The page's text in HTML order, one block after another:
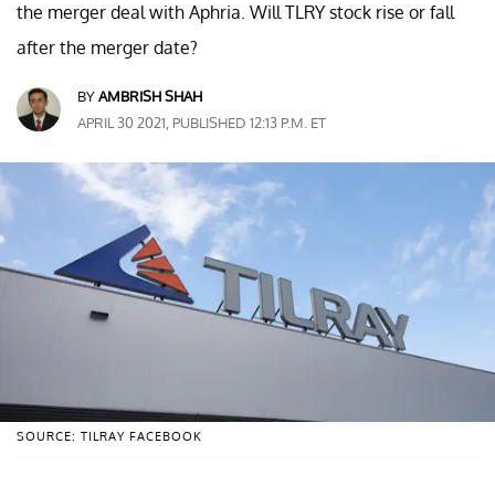
the merger deal with Aphria. Will TLRY stock rise or fall
after the merger date?
BYAMBRISH SHAH
APRIL 30 2021, PUBLISHED 12:13 P.M. ET
SOURCE: TILRAY FACEBOOK